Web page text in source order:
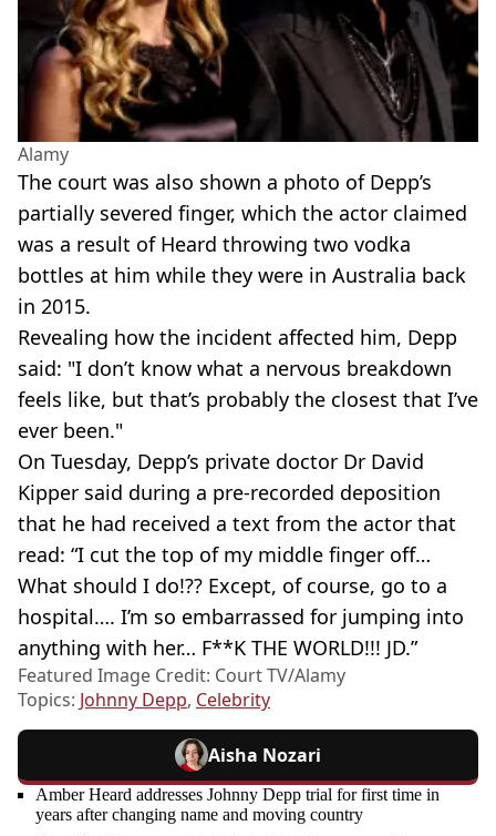
Alamy
The court was also shown a photo of Depp’s
partially severed finger, which the actor claimed
was a result of Heard throwing two vodka
bottles at him while they were in Australia back
in 2015.
Revealing how the incident affected him, Depp
said: "I don’t know what a nervous breakdown
feels like, but that’s probably the closest that I’ve
ever been."
On Tuesday, Depp’s private doctor Dr David
Kipper said during a pre-recorded deposition
that he had received a text from the actor that
read: “I cut the top of my middle finger off…
What should I do!?? Except, of course, go to a
hospital…. I’m so embarrassed for jumping into
anything with her… F**K THE WORLD!!! JD.”
Featured Image Credit: Court TV/Alamy
Topics: Johnny Depp, Celebrity
Aisha Nozari
Amber Heard addresses Johnny Depp trial for first time in
years after changing name and moving country